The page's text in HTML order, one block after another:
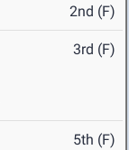
2nd (F)
3rd (F)
5th (F)